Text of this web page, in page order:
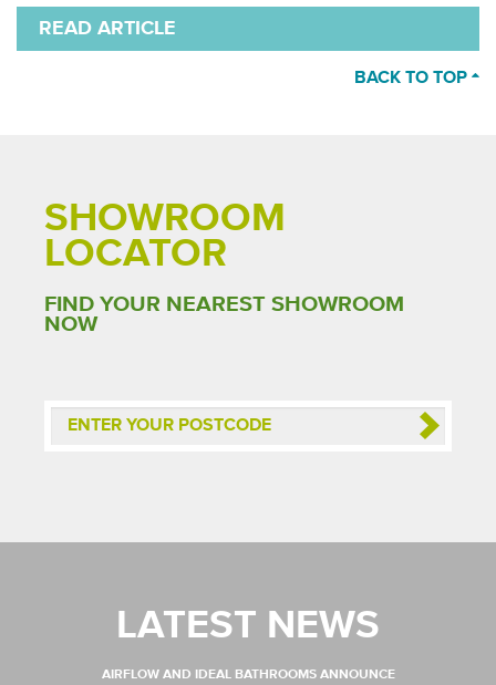
READ ARTICLE
BACK TO TOP
SHOWROOM
LOCATOR
FIND YOUR NEAREST SHOWROOM
NOW
LATEST NEWS
AIRFLOW AND IDEAL BATHROOMS ANNOUNCE